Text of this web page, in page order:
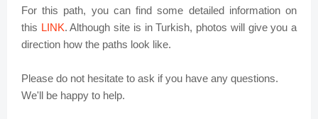
For this path, you can find some detailed information on
this LINK. Although site is in Turkish, photos will give you a
direction how the paths look like.
Please do not hesitate to ask if you have any questions.
We'll be happy to help.